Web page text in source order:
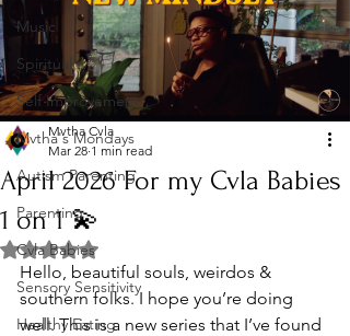
Music
Spirituality
Self Improvement
Mvtha's Mondays
Autism Parenting
Parenting
Cvla Babies
Sensory Sensitivity
Healthy Eating
April 2026 For my Cvla Babies
1 on 1 💫
Mvtha Cvla
Mar 28 1 min read
Rated NaN out of 5 stars.
Hello, beautiful souls, weirdos &
southern folks. I hope you’re doing
well. This is a new series that I’ve found